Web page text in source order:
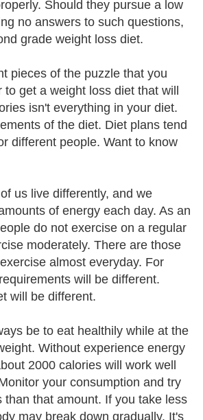
Should they pursue a low
no answers to such questions,
grade weight loss diet.
pieces of the puzzle that you
get a weight loss diet that will
isn't everything in your diet.
of the diet. Diet plans tend
different people. Want to know
us live differently, and we
of energy each day. As an
do not exercise on a regular
moderately. There are those
almost everyday. For
will be different.
will be different.
be to eat healthily while at the
Without experience energy
2000 calories will work well
your consumption and try
than that amount. If you take less
may break down gradually. It's